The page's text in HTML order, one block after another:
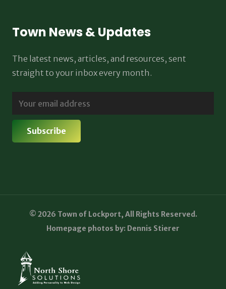
Town News & Updates
The latest news, articles, and resources, sent
straight to your inbox every month.
© 2026 Town of Lockport, All Rights Reserved.
Homepage photos by: Dennis Stierer